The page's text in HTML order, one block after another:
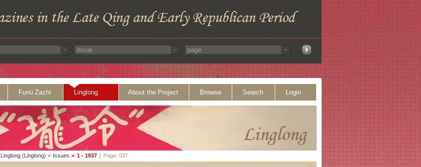
Funü Zazhi Linglong About the Project Browse Search Login
Linglong (Linglong) > Issues > 1 - 1937 | Page: 037